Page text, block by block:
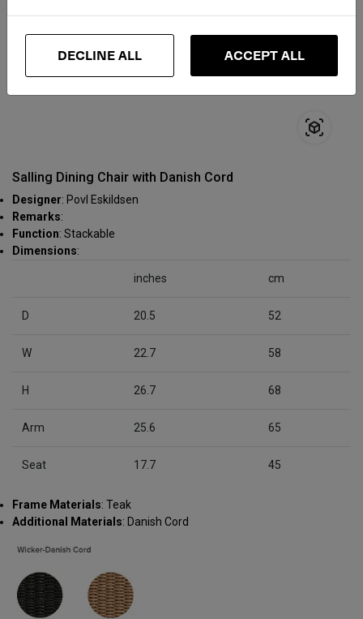
Salling Dining Chair with Danish Cord
Designer: Povl Eskildsen
Remarks:
Function: Stackable
Dimensions:
inches cm
D 20.5 52
W 22.7 58
H 26.7 68
Arm 25.6 65
Seat 17.7 45
Frame Materials: Teak
Additional Materials: Danish Cord
DECLINE ALL ACCEPT ALL